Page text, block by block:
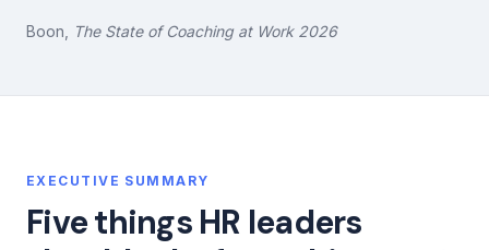
Boon, The State of Coaching at Work 2026
EXECUTIVE SUMMARY
Five things HR leaders